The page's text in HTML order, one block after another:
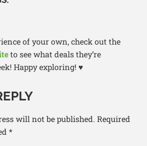
of your own, check out the
to see what deals they’re
Happy exploring! ♥
will not be published. Required
*